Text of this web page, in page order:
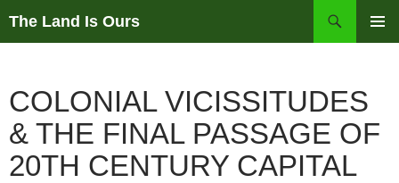
The Land Is Ours
COLONIAL VICISSITUDES
& THE FINAL PASSAGE OF
20TH CENTURY CAPITAL